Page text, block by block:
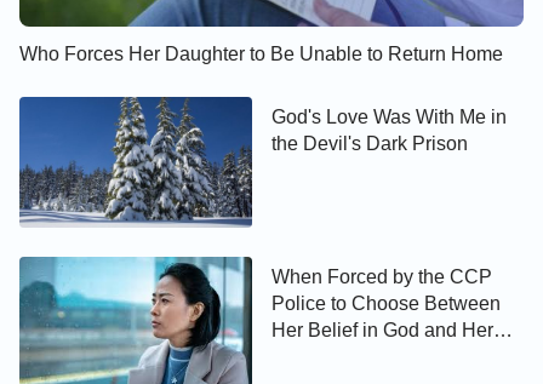
Who Forces Her Daughter to Be Unable to Return Home
God's Love Was With Me in
the Devil's Dark Prison
When Forced by the CCP
Police to Choose Between
Her Belief in God and Her